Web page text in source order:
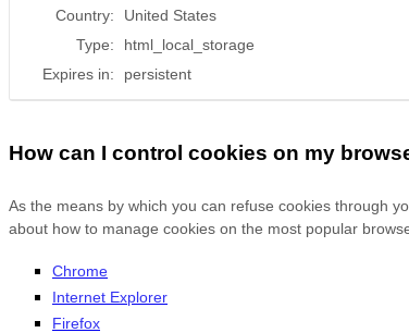
Country:
United States
Type:
html_local_storage
Expires in:
persistent
How can I control cookies on my
As the means by which you can refuse cookies through
about how to manage cookies on the most popular
Chrome
Internet Explorer
Firefox